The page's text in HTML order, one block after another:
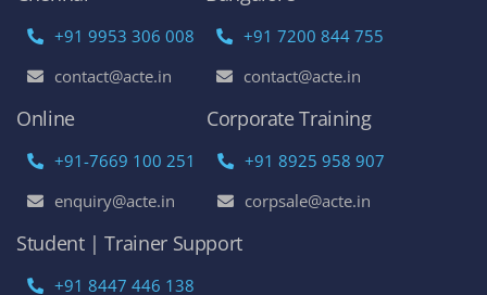
+91 9953 306 008
contact@acte.in
+91 7200 844 755
contact@acte.in
Online
+91-7669 100 251
enquiry@acte.in
Corporate Training
+91 8925 958 907
corpsale@acte.in
Student | Trainer Support
+91 8447 446 138